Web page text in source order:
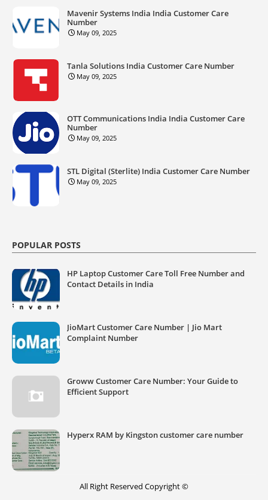
Mavenir Systems India India Customer Care
Number
May 09, 2025
Tanla Solutions India Customer Care Number
May 09, 2025
OTT Communications India India Customer Care
Number
May 09, 2025
STL Digital (Sterlite) India Customer Care Number
May 09, 2025
POPULAR POSTS
HP Laptop Customer Care Toll Free Number and
Contact Details in India
JioMart Customer Care Number | Jio Mart
Complaint Number
Groww Customer Care Number: Your Guide to
Efficient Support
Hyperx RAM by Kingston customer care number
All Right Reserved Copyright ©